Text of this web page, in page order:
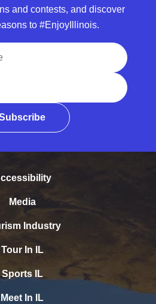
and contests, and discover
to #EnjoyIllinois.
Media
Industry
Tour In IL
Sports IL
Meet In IL